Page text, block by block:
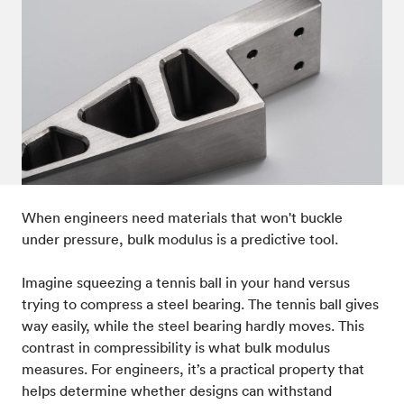
Post-processes & finishes
Standards & technical data
When engineers need materials that won't buckle
under pressure, bulk modulus is a predictive tool.
Imagine squeezing a tennis ball in your hand versus
trying to compress a steel bearing. The tennis ball gives
way easily, while the steel bearing hardly moves. This
contrast in compressibility is what bulk modulus
measures. For engineers, it’s a practical property that
helps determine whether designs can withstand